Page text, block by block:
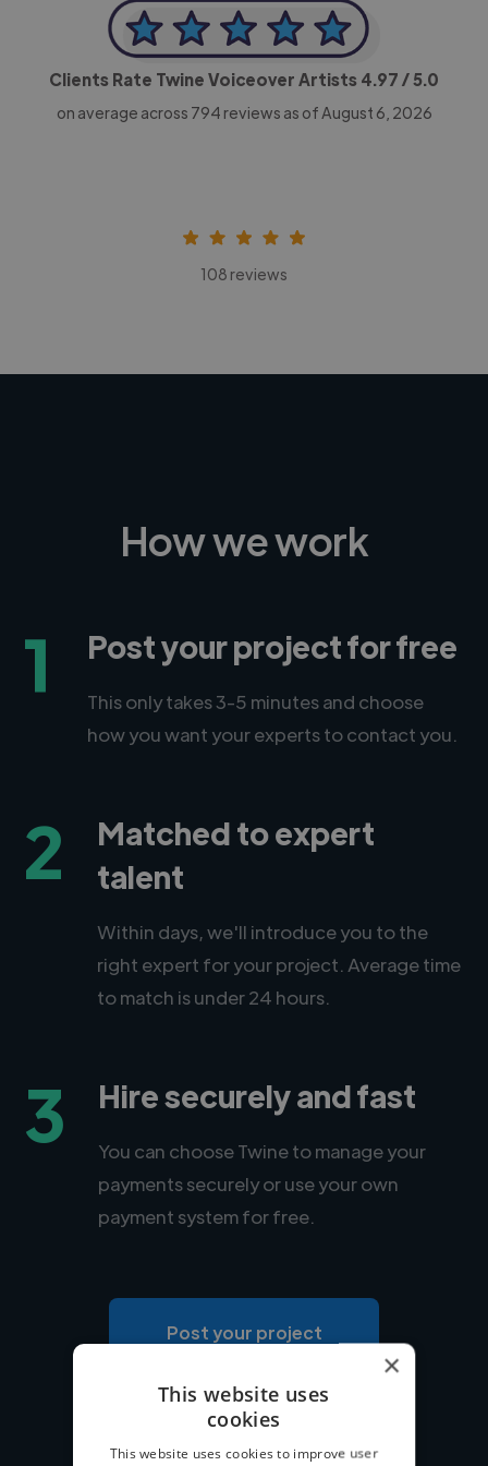
Clients Rate Twine Voiceover Artists 4.97 / 5.0
on average across 794 reviews as of August 6, 2026
108 reviews
How we work
1 Post your project for free
This only takes 3-5 minutes and choose
how you want your experts to contact you.
2
Matched to expert
talent
Within days, we'll introduce you to the
right expert for your project. Average time
to match is under 24 hours.
3 Hire securely and fast
You can choose Twine to manage your
payments securely or use your own
payment system for free.
Post your project
×
This website uses
cookies
This website uses cookies to improve user